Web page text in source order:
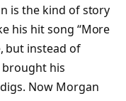
is the kind of story
his hit song “More
but instead of
brought his
Now Morgan